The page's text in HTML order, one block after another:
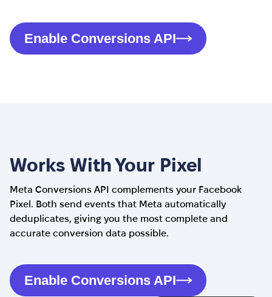
Enable Conversions API
Works With Your Pixel
Meta Conversions API complements your Facebook
Pixel. Both send events that Meta automatically
deduplicates, giving you the most complete and
accurate conversion data possible.
Enable Conversions API